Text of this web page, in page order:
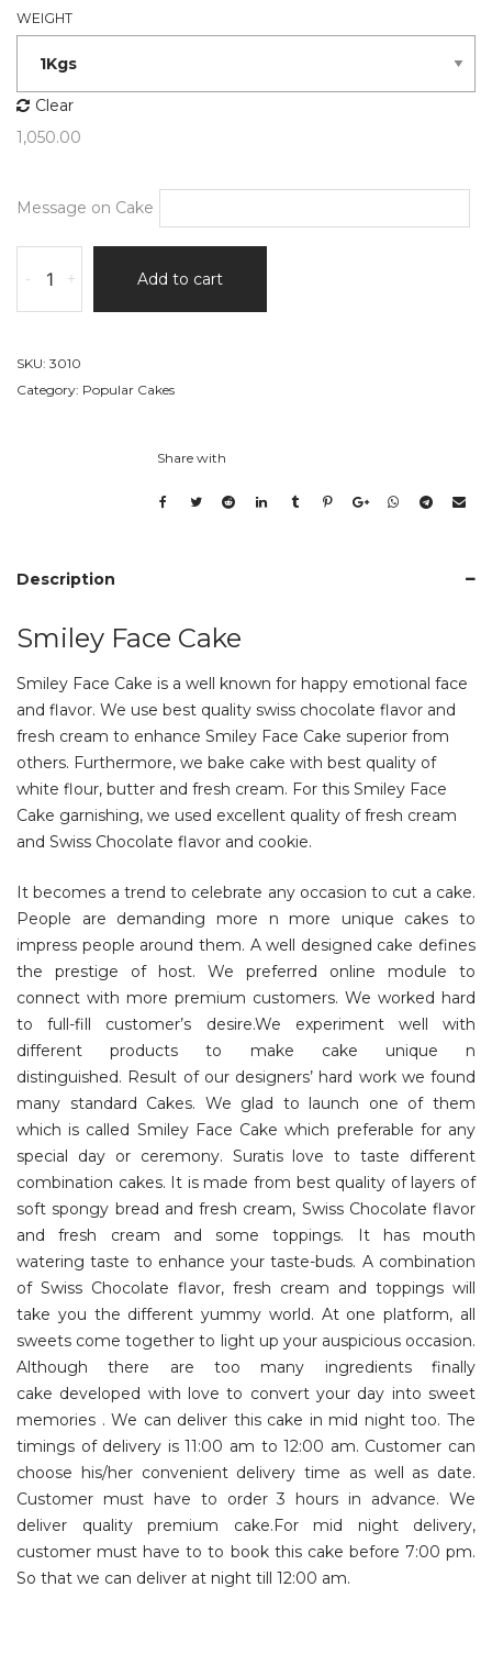
WEIGHT
Clear
1,050.00
Message on Cake
Face
Cake
+
- Add to cart
SKU: 3010
Category: Popular Cakes
Share with
Description
Smiley Face Cake
Smiley Face Cake is a well known for happy emotional face
and flavor. We use best quality swiss chocolate flavor and
fresh cream to enhance Smiley Face Cake superior from
others. Furthermore, we bake cake with best quality of
white flour, butter and fresh cream. For this Smiley Face
Cake garnishing, we used excellent quality of fresh cream
and Swiss Chocolate flavor and cookie.
It becomes a trend to celebrate any occasion to cut a cake.
People are demanding more n more unique cakes to
impress people around them. A well designed cake defines
the prestige of host. We preferred online module to
connect with more premium customers. We worked hard
to full-fill customer’s desire.We experiment well with
different products to make cake unique n
distinguished. Result of our designers’ hard work we found
many standard Cakes. We glad to launch one of them
which is called Smiley Face Cake which preferable for any
special day or ceremony. Suratis love to taste different
combination cakes. It is made from best quality of layers of
soft spongy bread and fresh cream, Swiss Chocolate flavor
and fresh cream and some toppings. It has mouth
watering taste to enhance your taste-buds. A combination
of Swiss Chocolate flavor, fresh cream and toppings will
take you the different yummy world. At one platform, all
sweets come together to light up your auspicious occasion.
Although there are too many ingredients finally
cake developed with love to convert your day into sweet
memories . We can deliver this cake in mid night too. The
timings of delivery is 11:00 am to 12:00 am. Customer can
choose his/her convenient delivery time as well as date.
Customer must have to order 3 hours in advance. We
deliver quality premium cake.For mid night delivery,
customer must have to to book this cake before 7:00 pm.
So that we can deliver at night till 12:00 am.